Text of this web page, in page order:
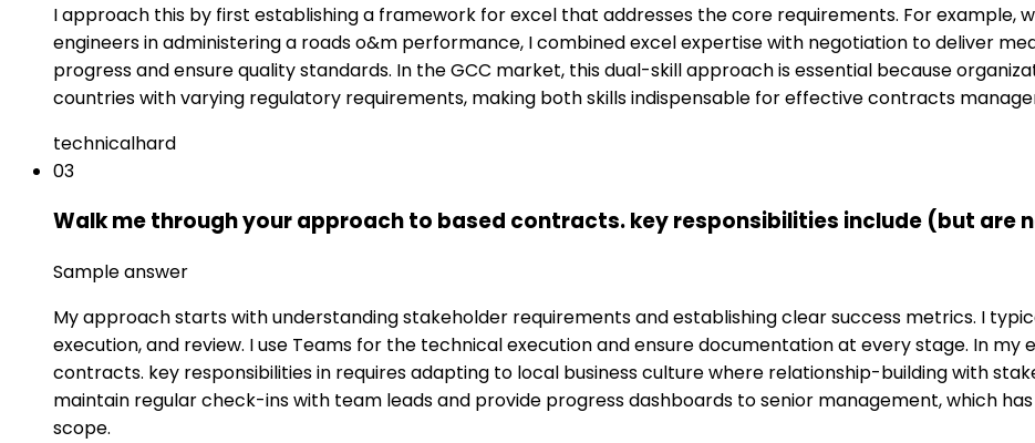
I approach this by first establishing a framework for excel that addresses the core requirements. For example,
engineers in administering a roads o&m performance, I combined excel expertise with negotiation to deliver
progress and ensure quality standards. In the GCC market, this dual-skill approach is essential because
countries with varying regulatory requirements, making both skills indispensable for effective contracts
technicalhard
03
Walk me through your approach to based contracts. key responsibilities include (but are
Sample answer
My approach starts with understanding stakeholder requirements and establishing clear success metrics. I
execution, and review. I use Teams for the technical execution and ensure documentation at every stage. In my
contracts. key responsibilities in requires adapting to local business culture where relationship-building with
maintain regular check-ins with team leads and provide progress dashboards to senior management, which
scope.